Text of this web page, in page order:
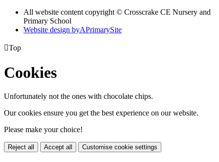
All website content copyright © Crosscrake CE Nursery and
Primary School
Website design byAPrimarySite
Top
Cookies
Unfortunately not the ones with chocolate chips.
Our cookies ensure you get the best experience on our website.
Please make your choice!
Reject all Accept all Customise cookie settings